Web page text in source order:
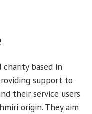
charity based in
support to
their service users
origin. They aim